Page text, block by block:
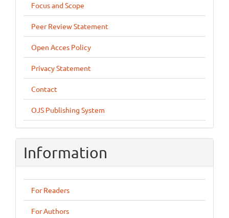
Focus and Scope
Peer Review Statement
Open Acces Policy
Privacy Statement
Contact
OJS Publishing System
Information
For Readers
For Authors